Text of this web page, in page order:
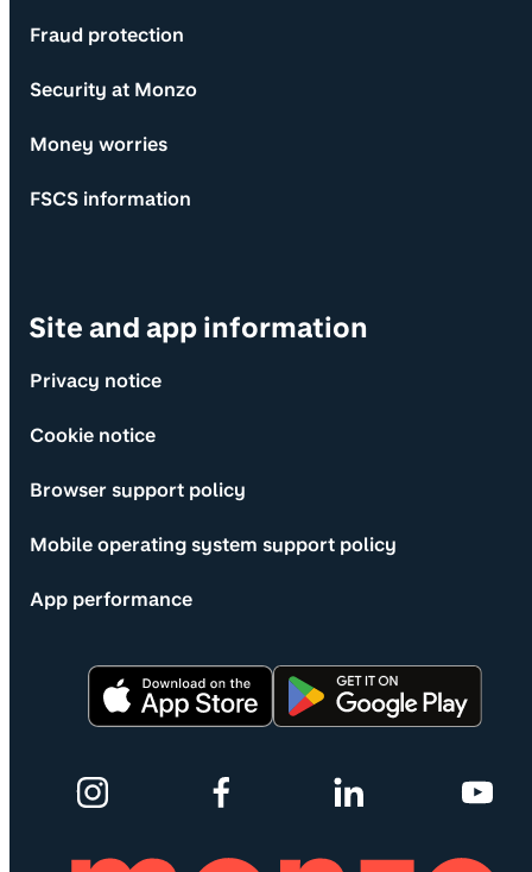
Fraud protection
Security at Monzo
Money worries
FSCS information
Site and app information
Privacy notice
Cookie notice
Browser support policy
Mobile operating system support policy
App performance